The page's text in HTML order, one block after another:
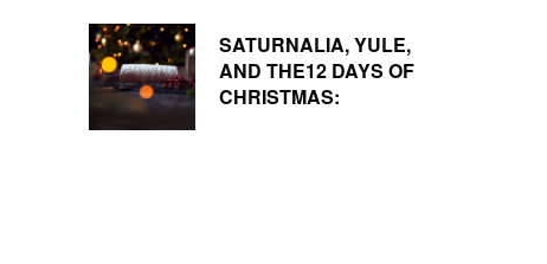
SATURNALIA, YULE,
AND THE12 DAYS OF
CHRISTMAS: